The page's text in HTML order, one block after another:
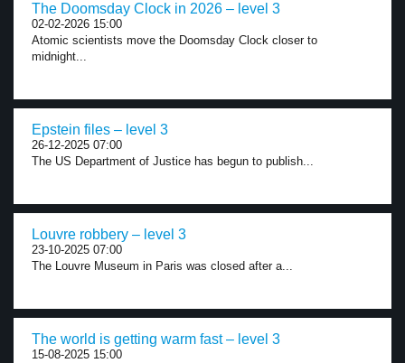
The Doomsday Clock in 2026 – level 3
02-02-2026 15:00
Atomic scientists move the Doomsday Clock closer to
midnight...
Epstein files – level 3
26-12-2025 07:00
The US Department of Justice has begun to publish...
Louvre robbery – level 3
23-10-2025 07:00
The Louvre Museum in Paris was closed after a...
The world is getting warm fast – level 3
15-08-2025 15:00